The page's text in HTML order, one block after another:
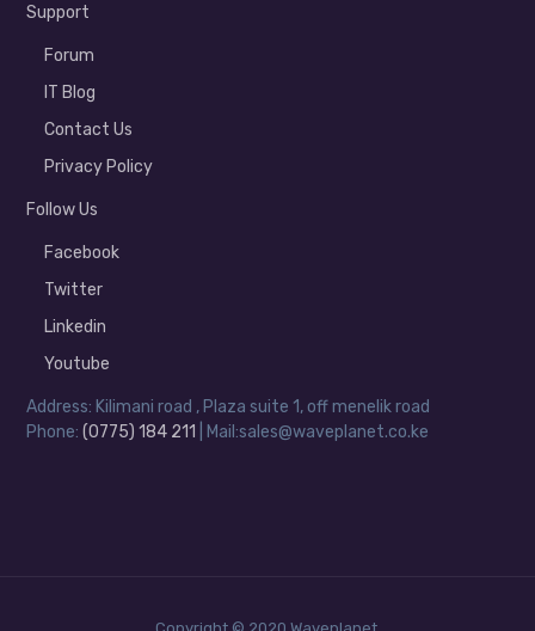
Support
Forum
IT Blog
Contact Us
Privacy Policy
Follow Us
Facebook
Twitter
Linkedin
Youtube
Address: Kilimani road , Plaza suite 1, off menelik road
Phone:(0775) 184 211 | Mail:sales@waveplanet.co.ke